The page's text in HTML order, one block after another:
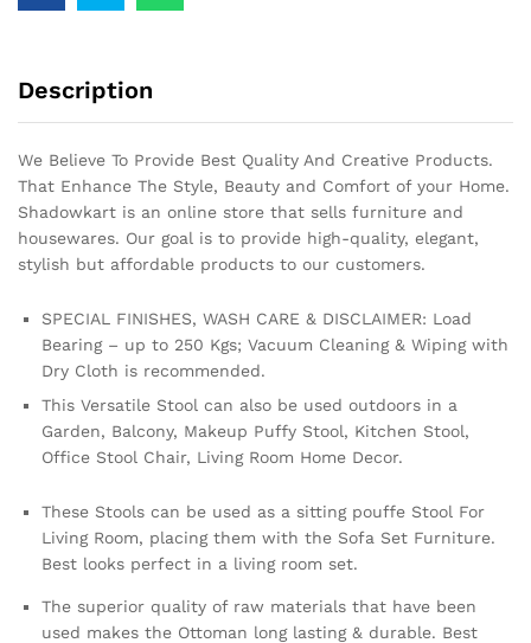
Description
We Believe To Provide Best Quality And Creative Products.
That Enhance The Style, Beauty and Comfort of your Home.
Shadowkart is an online store that sells furniture and
housewares. Our goal is to provide high-quality, elegant,
stylish but affordable products to our customers.
SPECIAL FINISHES, WASH CARE & DISCLAIMER: Load
Bearing – up to 250 Kgs; Vacuum Cleaning & Wiping with
Dry Cloth is recommended.
This Versatile Stool can also be used outdoors in a
Garden, Balcony, Makeup Puffy Stool, Kitchen Stool,
Office Stool Chair, Living Room Home Decor.
These Stools can be used as a sitting pouffe Stool For
Living Room, placing them with the Sofa Set Furniture.
Best looks perfect in a living room set.
The superior quality of raw materials that have been
used makes the Ottoman long lasting & durable. Best